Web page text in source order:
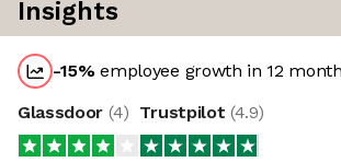
Insights
-15%employee growth in 12
Glassdoor (4) Trustpilot (4.9)